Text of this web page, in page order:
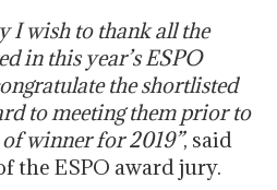
I wish to thank all the
in this year’s ESPO
the shortlisted
to meeting them prior to
winner for 2019”, said
the ESPO award jury.